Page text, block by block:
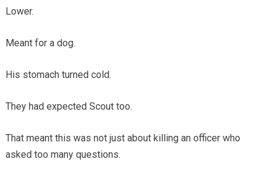
Lower.
Meant for a dog.
His stomach turned cold.
They had expected Scout too.
That meant this was not just about killing an officer who
asked too many questions.